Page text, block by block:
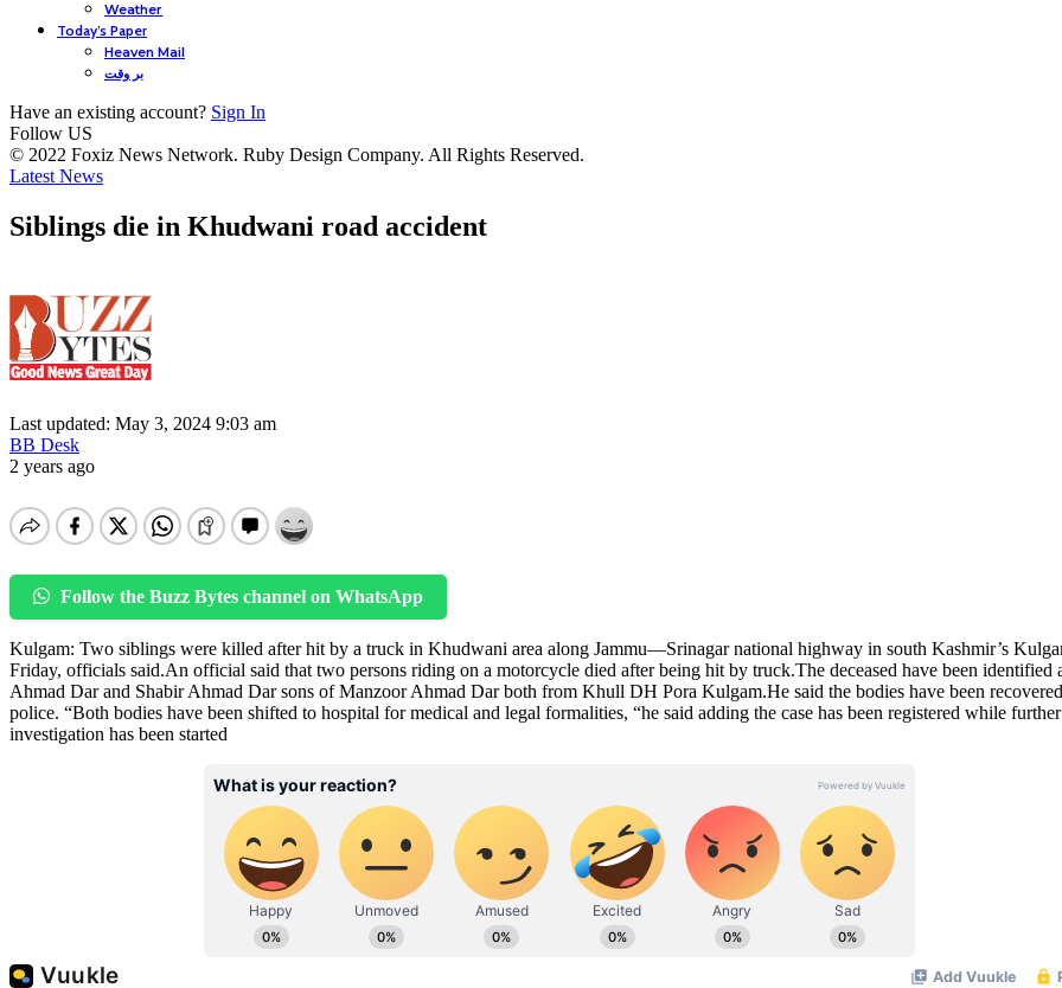
Weather
Today’s Paper
Heaven Mail
بر وقت
Have an existing account? Sign In
Follow US
© 2022 Foxiz News Network. Ruby Design Company. All Rights Reserved.
Latest News
Siblings die in Khudwani road accident
Last updated: May 3, 2024 9:03 am
BB Desk
2 years ago
Follow the Buzz Bytes channel on WhatsApp
Kulgam: Two siblings were killed after hit by a truck in Khudwani area along Jammu—Srinagar national highway in south Kashmir’s
Friday, officials said.An official said that two persons riding on a motorcycle died after being hit by truck.The deceased have been identified
Ahmad Dar and Shabir Ahmad Dar sons of Manzoor Ahmad Dar both from Khull DH Pora Kulgam.He said the bodies have been
police. “Both bodies have been shifted to hospital for medical and legal formalities, “he said adding the case has been registered while further
investigation has been started